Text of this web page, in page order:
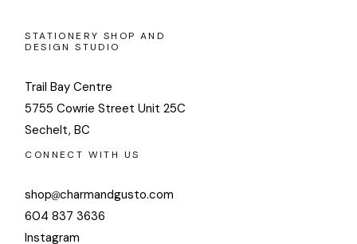
STATIONERY SHOP AND
DESIGN STUDIO
Trail Bay Centre
5755 Cowrie Street Unit 25C
Sechelt, BC
CONNECT WITH US
shop charmandgusto.com
604 837 3636
Instagram